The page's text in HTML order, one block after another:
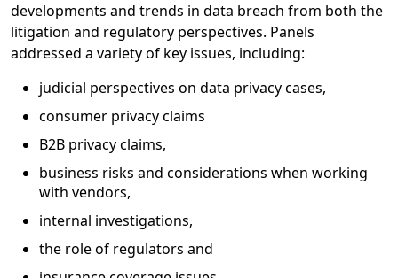
developments and trends in data breach from both the
litigation and regulatory perspectives. Panels
addressed a variety of key issues, including:
judicial perspectives on data privacy cases,
consumer privacy claims
B2B privacy claims,
business risks and considerations when working
with vendors,
internal investigations,
the role of regulators and